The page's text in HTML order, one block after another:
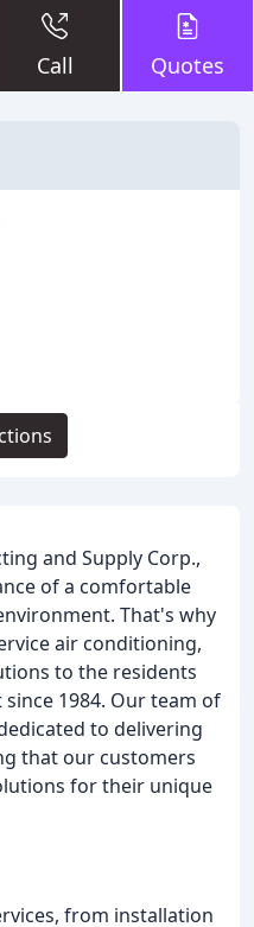
Call Quotes
and Supply Corp.,
of a comfortable
That's why
air conditioning,
to the residents
1984. Our team of
to delivering
that our customers
for their unique
from installation